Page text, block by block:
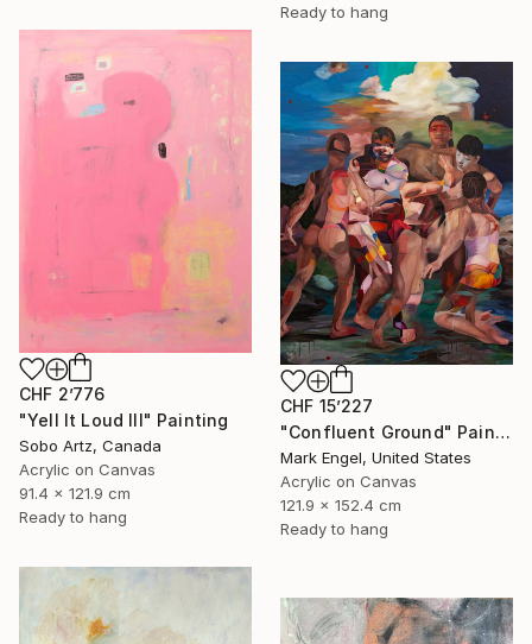
Ready to hang
CHF 2’776
"Yell It Loud III" Painting
Sobo Artz, Canada
Acrylic on Canvas
91.4 x 121.9 cm
Ready to hang
CHF 15’227
"Confluent Ground" Painting
Mark Engel, United States
Acrylic on Canvas
121.9 x 152.4 cm
Ready to hang